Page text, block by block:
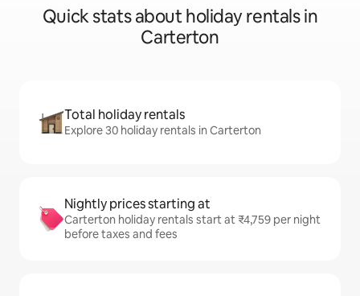
Quick stats about holiday rentals in
Carterton
Total holiday rentals
Explore 30 holiday rentals in Carterton
Nightly prices starting at
Carterton holiday rentals start at ₹4,759 per night
before taxes and fees